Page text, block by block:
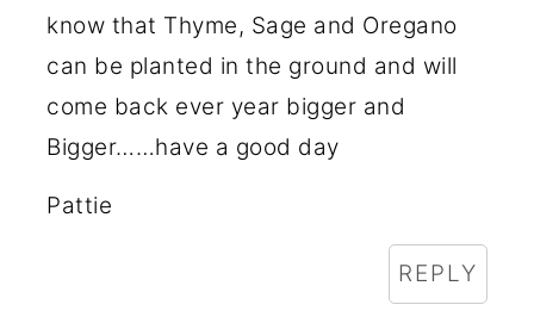
know that Thyme, Sage and Oregano
can be planted in the ground and will
come back ever year bigger and
Bigger……have a good day
Pattie
REPLY